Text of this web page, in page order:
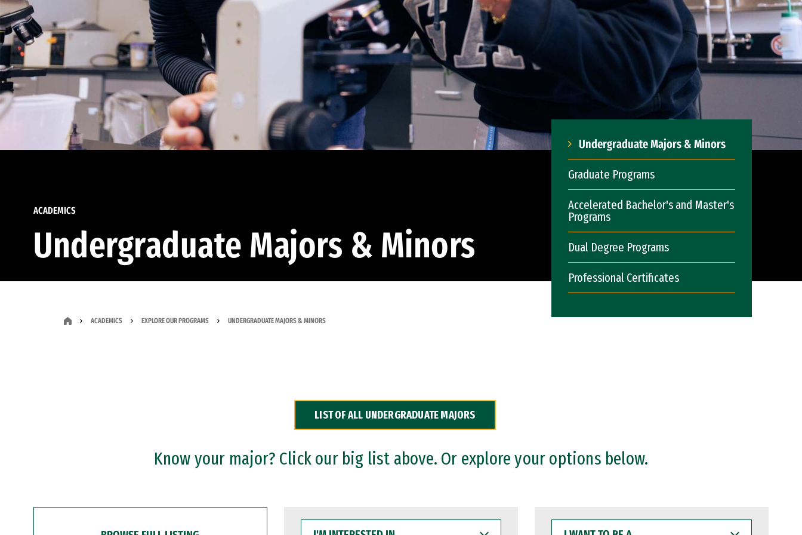
ACADEMICS
Undergraduate Majors & Minors
Undergraduate Majors & Minors
Graduate Programs
Accelerated Bachelor's and Master's
Programs
Dual Degree Programs
Professional Certificates
ACADEMICS EXPLORE OUR PROGRAMS UNDERGRADUATE MAJORS & MINORS
LIST OF ALL UNDERGRADUATE MAJORS
Know your major? Click our big list above. Or explore your options below.